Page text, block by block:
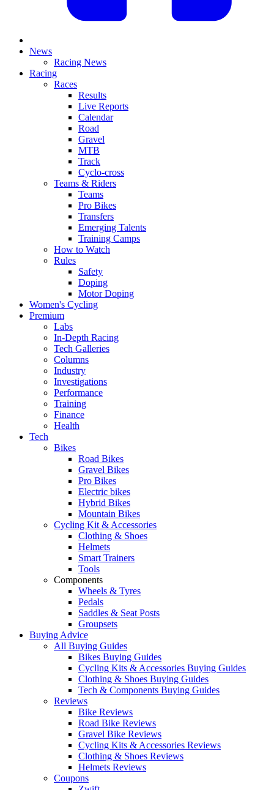
News
Racing News
Racing
Races
Results
Live Reports
Calendar
Road
Gravel
MTB
Track
Cyclo-cross
Teams & Riders
Teams
Pro Bikes
Transfers
Emerging Talents
Training Camps
How to Watch
Rules
Safety
Doping
Motor Doping
Women's Cycling
Premium
Labs
In-Depth Racing
Tech Galleries
Columns
Industry
Investigations
Performance
Training
Finance
Health
Tech
Bikes
Road Bikes
Gravel Bikes
Pro Bikes
Electric bikes
Hybrid Bikes
Mountain Bikes
Cycling Kit & Accessories
Clothing & Shoes
Helmets
Smart Trainers
Tools
Components
Wheels & Tyres
Pedals
Saddles & Seat Posts
Groupsets
Buying Advice
All Buying Guides
Bikes Buying Guides
Cycling Kits & Accessories Buying Guides
Clothing & Shoes Buying Guides
Tech & Components Buying Guides
Reviews
Bike Reviews
Road Bike Reviews
Gravel Bike Reviews
Cycling Kits & Accessories Reviews
Clothing & Shoes Reviews
Helmets Reviews
Coupons